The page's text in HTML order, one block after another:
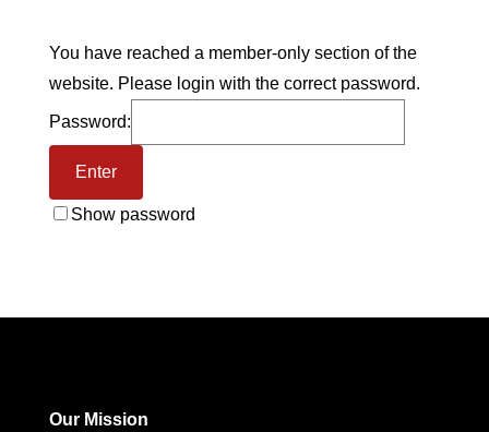
You have reached a member-only section of the
website. Please login with the correct password.
Password:
Show password
Our Mission